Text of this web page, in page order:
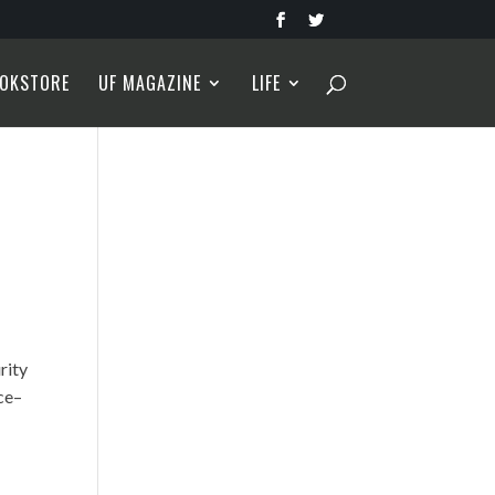
UF MAGAZINE LIFE